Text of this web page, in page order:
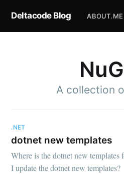
Deltacode Blog ABOUT.ME
A collection
.NET
dotnet new templates
Where is the dotnet new
I update the dotnet new templates?